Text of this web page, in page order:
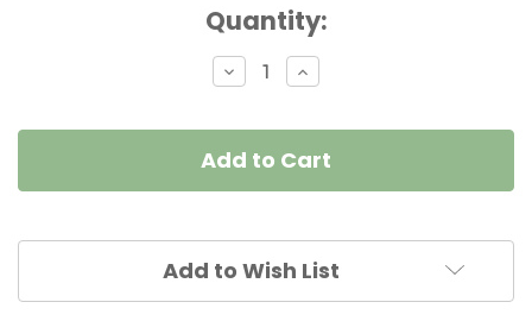
Quantity:
Decrease
Quantity
Party
Pansy
-
Pink
Increase
Quantity
Party
Pansy
-
Pink
Add to Wish List